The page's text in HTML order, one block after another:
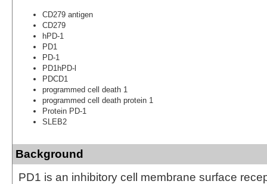
CD279 antigen
CD279
hPD-1
PD1
PD-1
PD1hPD-l
PDCD1
programmed cell death 1
programmed cell death protein 1
Protein PD-1
SLEB2
Background
PD1 is an inhibitory cell membrane surface